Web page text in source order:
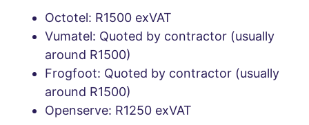
Octotel: R1500 exVAT
Vumatel: Quoted by contractor (usually
around R1500)
Frogfoot: Quoted by contractor (usually
around R1500)
Openserve: R1250 exVAT